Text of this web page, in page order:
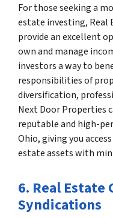
For those seeking a
estate investing, Real
provide an excellent
own and manage
investors a way to
responsibilities of
diversification,
Next Door Properties
reputable and high-
Ohio, giving you
estate assets with
6. Real
Syndications